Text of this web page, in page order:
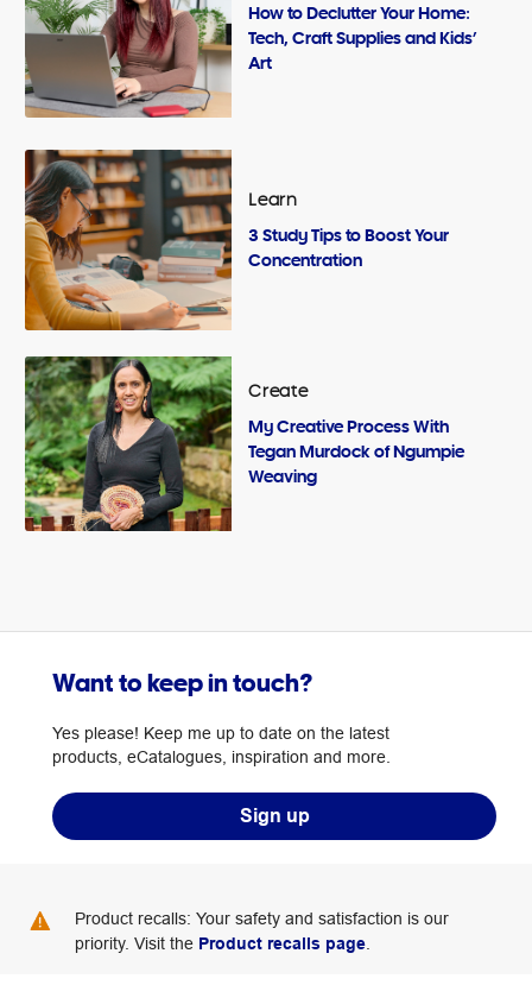
How to Declutter Your Home:
Tech, Craft Supplies and Kids’
Art
Learn
3 Study Tips to Boost Your
Concentration
Create
My Creative Process With
Tegan Murdock of Ngumpie
Weaving
Want to keep in touch?
Yes please! Keep me up to date on the latest
products, eCatalogues, inspiration and more.
Sign up
Product recalls: Your safety and satisfaction is our
priority. Visit the Product recalls page